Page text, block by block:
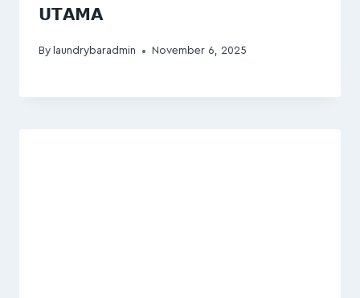
𝗨𝗧𝗔𝗠𝗔
By laundrybaradmin November 6, 2025